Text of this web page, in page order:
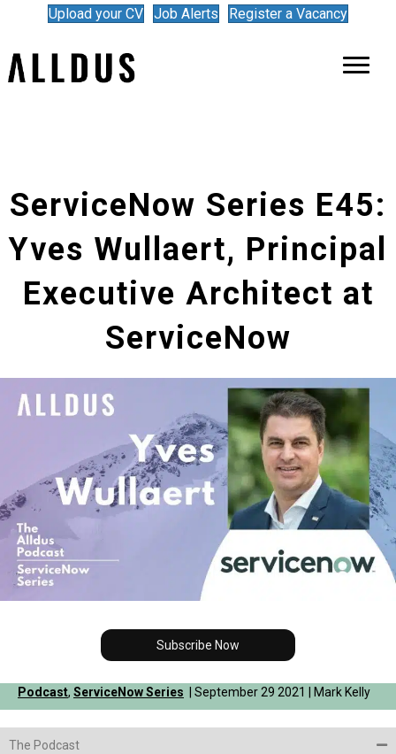
Upload your CV Job Alerts Register a Vacancy
ServiceNow Series E45:
Yves Wullaert, Principal
Executive Architect at
ServiceNow
Subscribe Now
Podcast, ServiceNow Series | September 29 2021 | Mark Kelly
The Podcast